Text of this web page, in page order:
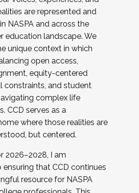
are represented and
NASPA and across the
education landscape. We
unique context in which
open access,
equity-centered
constraints, and student
complex life
CCD serves as a
where those realities are
but centered.
2026–2028, I am
that CCD continues
resource for NASPA